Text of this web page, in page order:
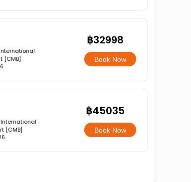
[CMB]
฿32998
Book Now
[CMB]
฿45035
Book Now